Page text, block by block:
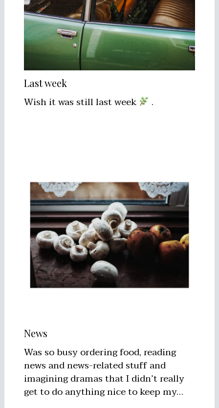
Last week
Wish it was still last week .
News
Was so busy ordering food, reading
news and news-related stuff and
imagining dramas that I didn’t really
get to do anything nice to keep my…